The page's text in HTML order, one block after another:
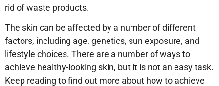
rid of waste products.
The skin can be affected by a number of different
factors, including age, genetics, sun exposure, and
lifestyle choices. There are a number of ways to
achieve healthy-looking skin, but it is not an easy task.
Keep reading to find out more about how to achieve